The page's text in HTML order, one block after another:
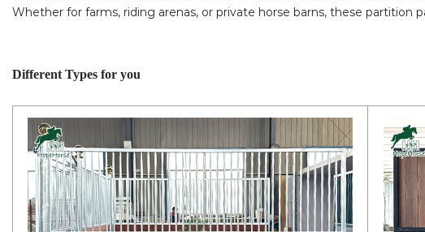
Whether for farms, riding arenas, or private horse barns, these
Different Types for you